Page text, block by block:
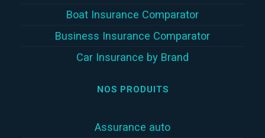
Boat Insurance Comparator
Business Insurance Comparator
Car Insurance by Brand
NOS PRODUITS
Assurance auto